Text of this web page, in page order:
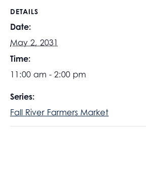
DETAILS
Date:
May 2, 2031
Time:
11:00 am - 2:00 pm
Series:
Fall River Farmers Market